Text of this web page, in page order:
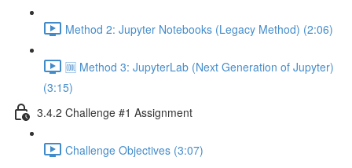
Method 2: Jupyter Notebooks (Legacy Method) (2:06)
🆒 Method 3: JupyterLab (Next Generation of Jupyter)
(3:15)
3.4.2 Challenge #1 Assignment
Challenge Objectives (3:07)